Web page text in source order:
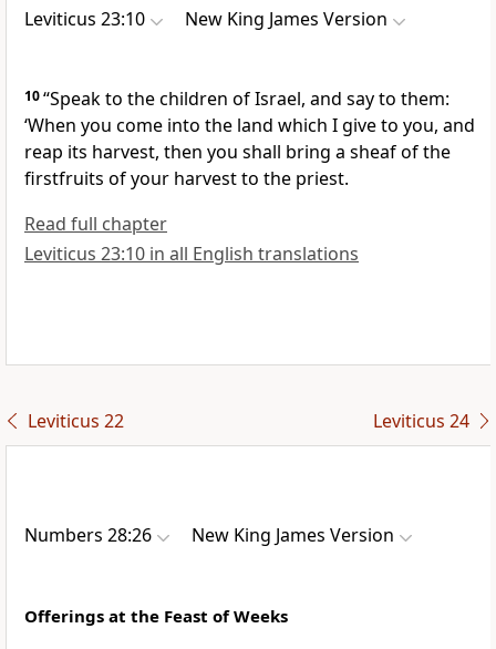
Leviticus 23:10 New King James Version
10“Speak to the children of Israel, and say to them:
‘When you come into the land which I give to you, and
reap its harvest, then you shall bring a sheaf ofthe
firstfruits of your harvest to the priest.
Read full chapter
Leviticus 23:10 in all English translations
Leviticus 22 Leviticus 24
Numbers 28:26 New King James Version
Offerings at the Feast of Weeks